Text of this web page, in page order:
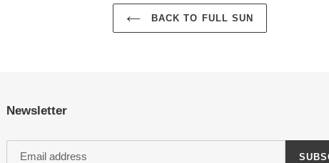
BACK TO FULL SUN
Newsletter